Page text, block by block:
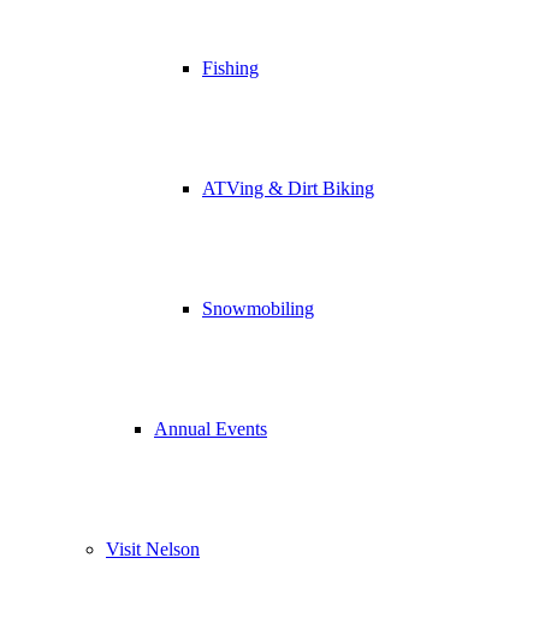
Fishing
ATVing & Dirt Biking
Snowmobiling
Annual Events
Visit Nelson